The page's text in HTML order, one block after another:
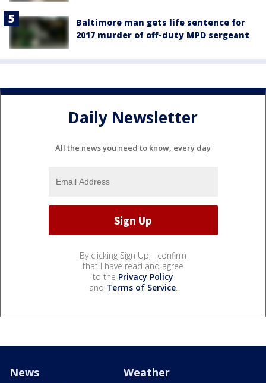
Baltimore man gets life sentence for
2017 murder of off-duty MPD sergeant
Daily Newsletter
All the news you need to know, every day
By clicking Sign Up, I confirm
that I have read and agree
to the Privacy Policy
and Terms of Service.
News Weather